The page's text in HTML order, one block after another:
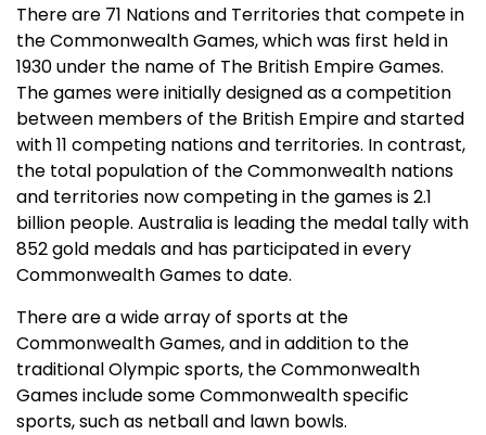
There are 71 Nations and Territories that compete in
the Commonwealth Games, which was first held in
1930 under the name of The British Empire Games.
The games were initially designed as a competition
between members of the British Empire and started
with 11 competing nations and territories. In contrast,
the total population of the Commonwealth nations
and territories now competing in the games is 2.1
billion people. Australia is leading the medal tally with
852 gold medals and has participated in every
Commonwealth Games to date.
There are a wide array of sports at the
Commonwealth Games, and in addition to the
traditional Olympic sports, the Commonwealth
Games include some Commonwealth specific
sports, such as netball and lawn bowls.